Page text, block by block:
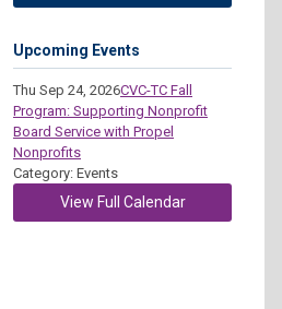
Upcoming Events
Thu Sep 24, 2026CVC-TC Fall
Program: Supporting Nonprofit
Board Service with Propel
Nonprofits
Category: Events
View Full Calendar